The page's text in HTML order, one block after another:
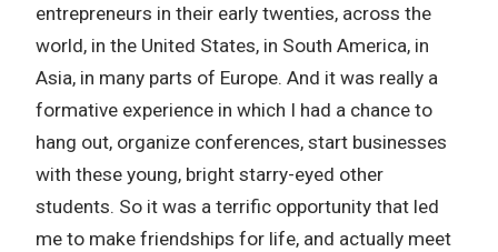
entrepreneurs in their early twenties, across the
world, in the United States, in South America, in
Asia, in many parts of Europe. And it was really a
formative experience in which I had a chance to
hang out, organize conferences, start businesses
with these young, bright starry-eyed other
students. So it was a terrific opportunity that led
me to make friendships for life, and actually meet